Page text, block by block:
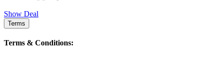
Show Deal
Terms
Terms & Conditions: